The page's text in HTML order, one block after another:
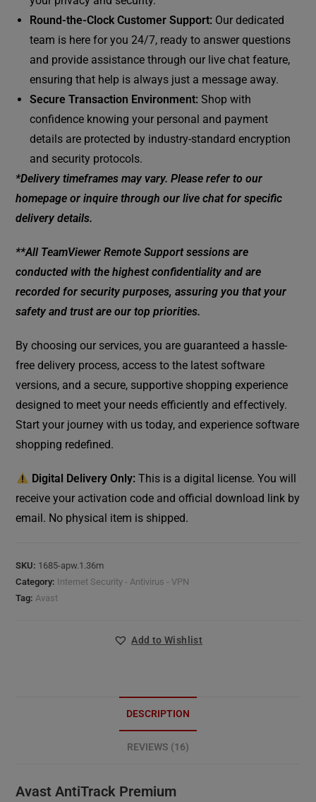
Round-the-Clock Customer Support: Our dedicated
team is here for you 24/7, ready to answer questions
and provide assistance through our live chat feature,
ensuring that help is always just a message away.
Secure Transaction Environment: Shop with
confidence knowing your personal and payment
details are protected by industry-standard encryption
and security protocols.
*Delivery timeframes may vary. Please refer to our
homepage or inquire through our live chat for specific
delivery details.
**All TeamViewer Remote Support sessions are
conducted with the highest confidentiality and are
recorded for security purposes, assuring you that your
safety and trust are our top priorities.
By choosing our services, you are guaranteed a hassle-
free delivery process, access to the latest software
versions, and a secure, supportive shopping experience
designed to meet your needs efficiently and effectively.
Start your journey with us today, and experience software
shopping redefined.
Digital Delivery Only:This is a digital license. You will
receive your activation code and official download link by
email. No physical item is shipped.
SKU: 1685-apw.1.36m
Category: Internet Security - Antivirus - VPN
Tag:Avast
Add to Wishlist
DESCRIPTION
REVIEWS (16)
Avast AntiTrack Premium